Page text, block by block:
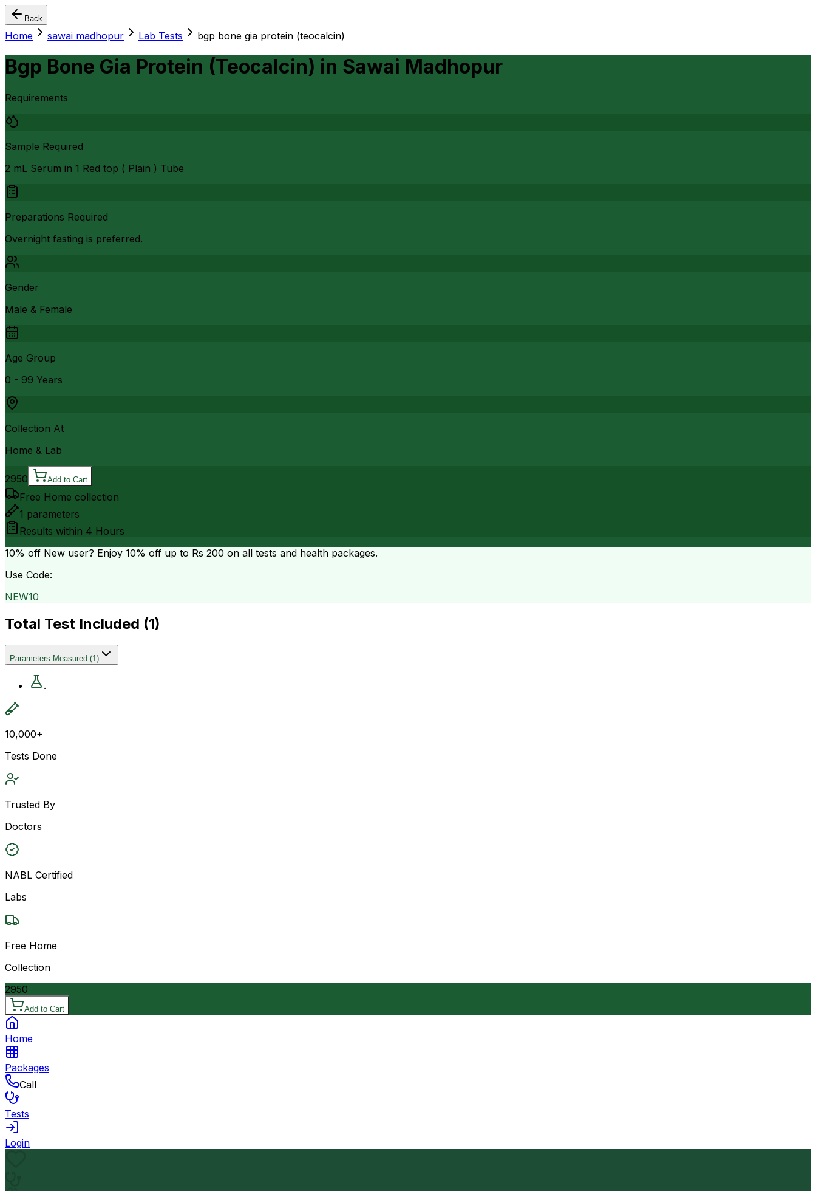
Back
Home sawai madhopur Lab Tests bgp bone gia protein (teocalcin)
Bgp Bone Gia Protein (Teocalcin) in Sawai Madhopur
Requirements
Sample Required
2 mL Serum in 1 Red top ( Plain ) Tube
Preparations Required
Overnight fasting is preferred.
Gender
Male & Female
Age Group
0 - 99 Years
Collection At
Home & Lab
2950 Add to Cart
Free Home collection
1 parameters
Results within 4 Hours
10% off New user? Enjoy 10% off up to Rs 200 on all tests and health packages.
Use Code:
NEW10
Total Test Included (1)
Parameters Measured (1)
.
10,000+
Tests Done
Trusted By
Doctors
NABL Certified
Labs
Free Home
Collection
2950
Add to Cart
Home
Packages
Call
Tests
Login